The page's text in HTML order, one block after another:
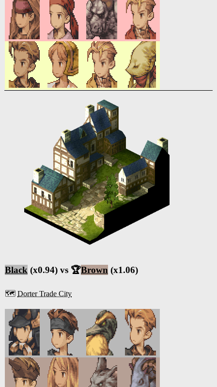
Black (x0.94) vs 🏆Brown (x1.06)
🗺️ Dorter Trade City